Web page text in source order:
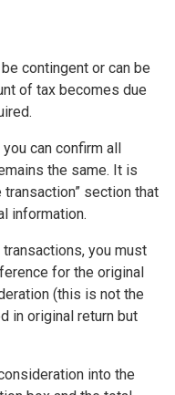
contingent or can be
of tax becomes due
can confirm all
the same. It is
section that
information.
you must
for the original
(this is not the
in original return but
into the